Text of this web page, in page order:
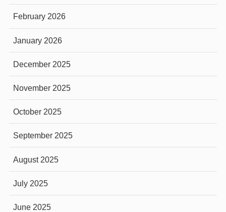
February 2026
January 2026
December 2025
November 2025
October 2025
September 2025
August 2025
July 2025
June 2025